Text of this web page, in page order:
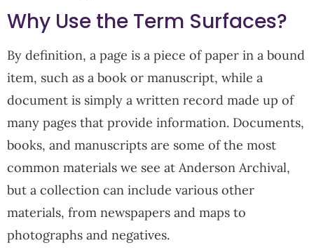
Why Use the Term Surfaces?
By definition, a page is a piece of paper in a bound
item, such as a book or manuscript, while a
document is simply a written record made up of
many pages that provide information. Documents,
books, and manuscripts are some of the most
common materials we see at Anderson Archival,
but a collection can include various other
materials, from newspapers and maps to
photographs and negatives.